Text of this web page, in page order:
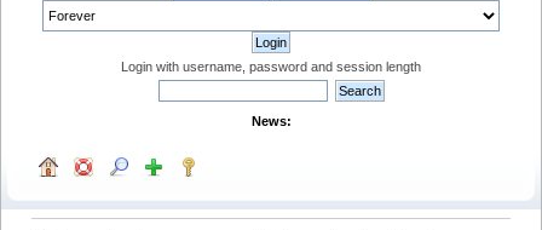
Login with username, password and session length
News: